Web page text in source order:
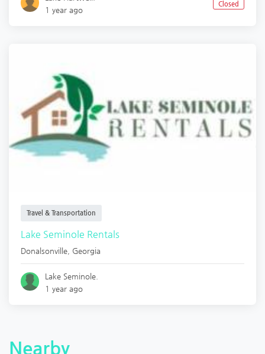
1 year ago
Closed
Travel & Transportation
Lake Seminole Rentals
Donalsonville Georgia
Lake Seminole.
1 year ago
Nearby